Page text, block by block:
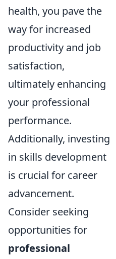
health, you pave the
way for increased
productivity and job
satisfaction,
ultimately enhancing
your professional
performance.
Additionally, investing
in skills development
is crucial for career
advancement.
Consider seeking
opportunities for
professional